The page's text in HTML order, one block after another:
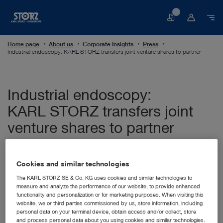
Basket
Home page About us Corporate Insights
Press
Industrial endoscopy: KARL STORZ transfers joint venture shares to partner
Industrial endoscopy:
KARL STORZ transfers joint
venture shares to partner
Tuttlingen, 12.05.2021: Following a successful market
establishment of the joint venture KARL STORZ NDTec,
which has specialized in the sales of industrial
endoscopes since 2018, KARL STORZ is now transferring
its shares to the joint venture partner, which is represented
by the managing directors Thomas Weinberger and Rainer
Cookies and similar technologies
The KARL STORZ SE & Co. KG uses cookies and similar technologies to
measure and analyze the performance of our website, to provide enhanced
functionality and personalization or for marketing purposes. When visiting this
website, we or third parties commissioned by us, store information, including
personal data on your terminal device, obtain access and/or collect, store
and process personal data about you using cookies and similar technologies.